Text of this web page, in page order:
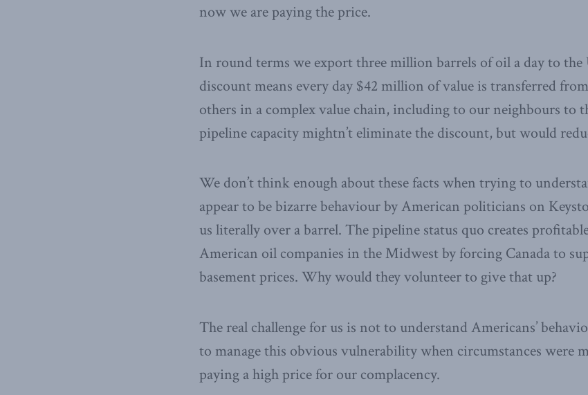
now we are paying the price.
In round terms we export three million barrels of oil a day to the
discount means every day $42 million of value is transferred
others in a complex value chain, including to our neighbours to
pipeline capacity mightn’t eliminate the discount, but would
We don’t think enough about these facts when trying to
appear to be bizarre behaviour by American politicians on
us literally over a barrel. The pipeline status quo creates
American oil companies in the Midwest by forcing Canada to
basement prices. Why would they volunteer to give that up?
The real challenge for us is not to understand Americans’
to manage this obvious vulnerability when circumstances were
paying a high price for our complacency.